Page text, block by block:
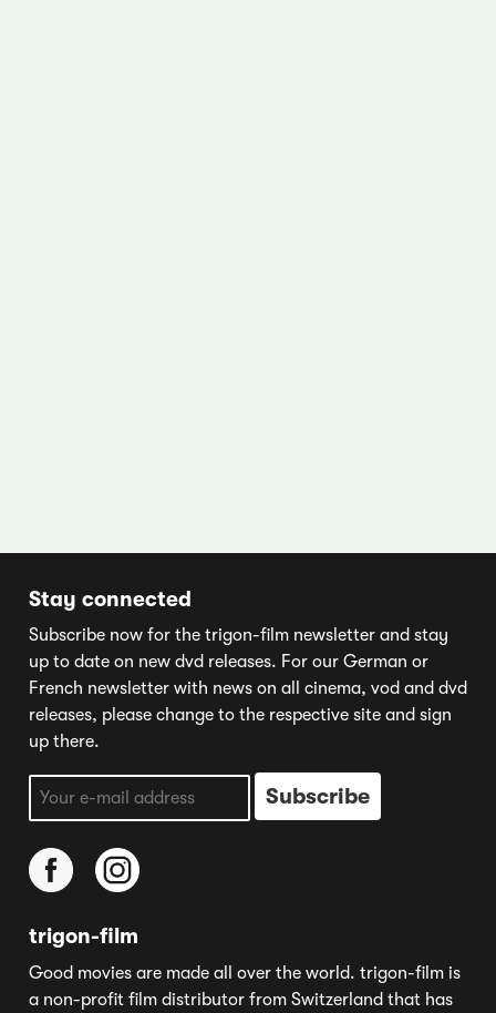
Stay connected
Subscribe now for the trigon-film newsletter and stay
up to date on new dvd releases. For our German or
French newsletter with news on all cinema, vod and dvd
releases, please change to the respective site and sign
up there.
trigon-film
Good movies are made all over the world. trigon-film is
a non-profit film distributor from Switzerland that has